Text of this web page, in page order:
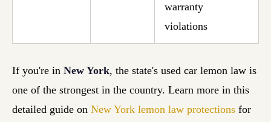
warranty
violations
If you're in New York, the state's used car lemon law is
one of the strongest in the country. Learn more in this
detailed guide on New York lemon law protections for